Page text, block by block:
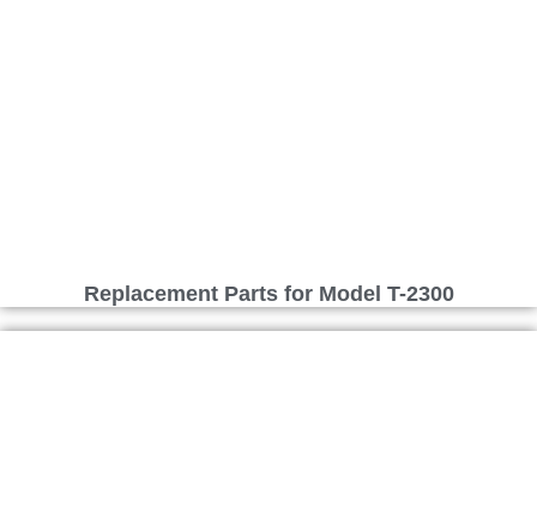
Replacement Parts for Model T-2300